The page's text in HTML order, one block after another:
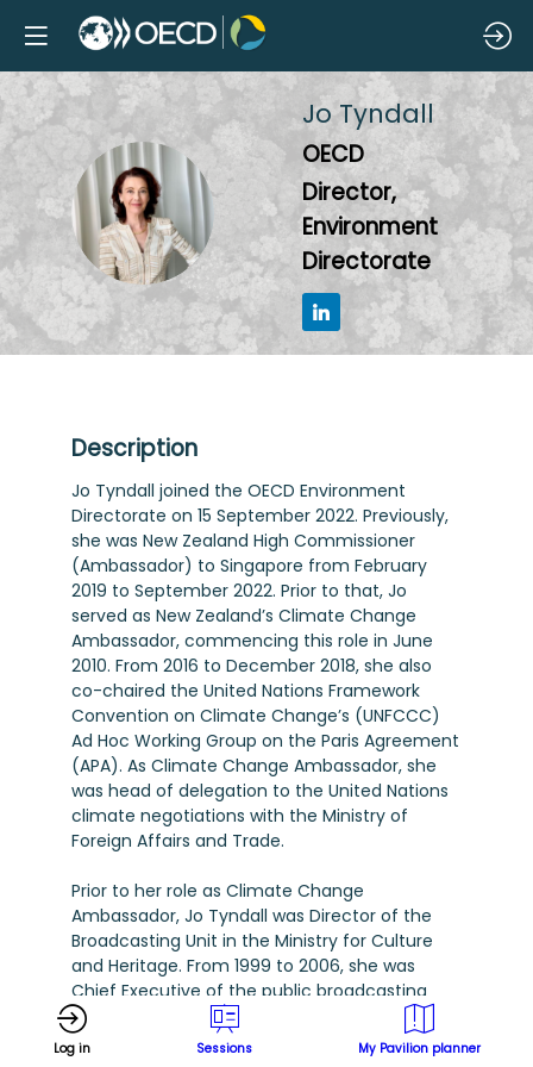
JT
Jo Tyndall
OECD
Director,
Environment
Directorate
Description
Jo Tyndall joined the OECD Environment
Directorate on 15 September 2022. Previously,
she was New Zealand High Commissioner
(Ambassador) to Singapore from February
2019 to September 2022. Prior to that, Jo
served as New Zealand’s Climate Change
Ambassador, commencing this role in June
2010. From 2016 to December 2018, she also
co-chaired the United Nations Framework
Convention on Climate Change’s (UNFCCC)
Ad Hoc Working Group on the Paris Agreement
(APA). As Climate Change Ambassador, she
was head of delegation to the United Nations
climate negotiations with the Ministry of
Foreign Affairs and Trade.
Prior to her role as Climate Change
Ambassador, Jo Tyndall was Director of the
Broadcasting Unit in the Ministry for Culture
and Heritage. From 1999 to 2006, she was
Chief Executive of the public broadcasting
funding body, NZ On Air. She has also served as
Chief Executive of two screen industry
Log in Sessions My Pavilion planner